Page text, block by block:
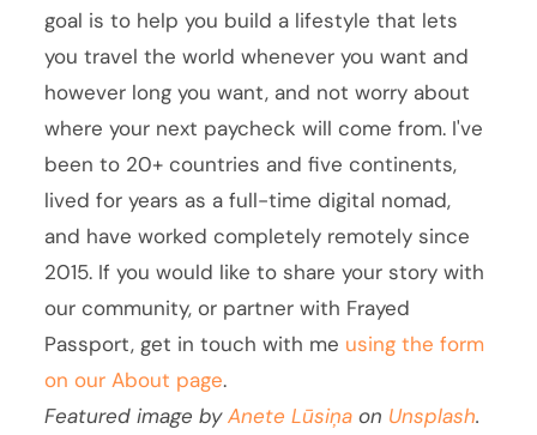
goal is to help you build a lifestyle that lets
you travel the world whenever you want and
however long you want, and not worry about
where your next paycheck will come from. I've
been to 20+ countries and five continents,
lived for years as a full-time digital nomad,
and have worked completely remotely since
2015. If you would like to share your story with
our community, or partner with Frayed
Passport, get in touch with me using the form
on our About page.
Featured image byAnete Lūsiņa on Unsplash.